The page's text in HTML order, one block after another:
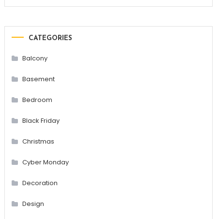
CATEGORIES
Balcony
Basement
Bedroom
Black Friday
Christmas
Cyber Monday
Decoration
Design